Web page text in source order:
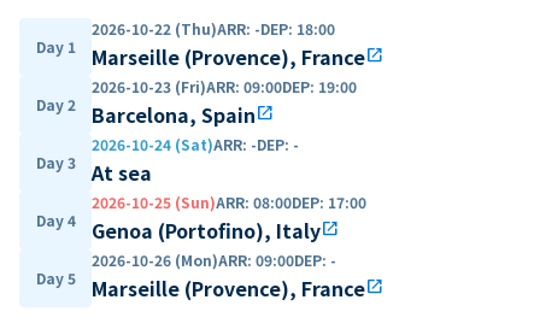
Day 1
2026-10-22 (Thu)ARR: -DEP: 18:00
Marseille (Provence), Franceopen_in_new
Day 2
2026-10-23 (Fri)ARR: 09:00DEP: 19:00
Barcelona, Spainopen_in_new
Day 3
2026-10-24 (Sat)ARR: -DEP: -
At sea
Day 4
2026-10-25 (Sun)ARR: 08:00DEP: 17:00
Genoa (Portofino), Italyopen_in_new
Day 5
2026-10-26 (Mon)ARR: 09:00DEP: -
Marseille (Provence), Franceopen_in_new